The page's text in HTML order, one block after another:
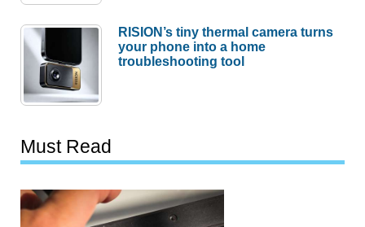
RISION’s tiny thermal camera turns
your phone into a home
troubleshooting tool
Must Read